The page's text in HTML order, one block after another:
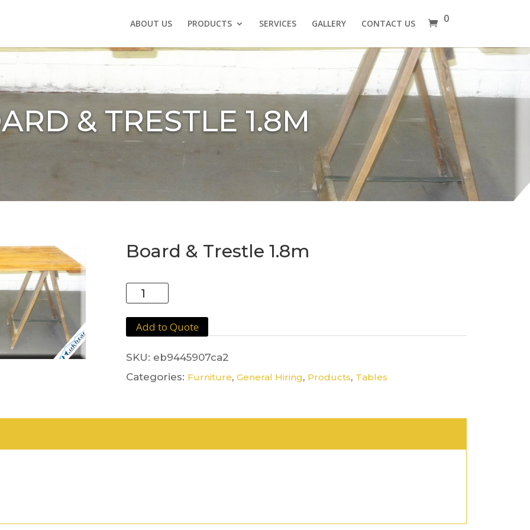
ABOUT US PRODUCTS SERVICES GALLERY CONTACT US 0
& TRESTLE 1.8M
Board & Trestle 1.8m
Board
&
Trestle
1.8m
Add to Quote
SKU: eb9445907ca2
Categories: Furniture, General Hiring, Products, Tables